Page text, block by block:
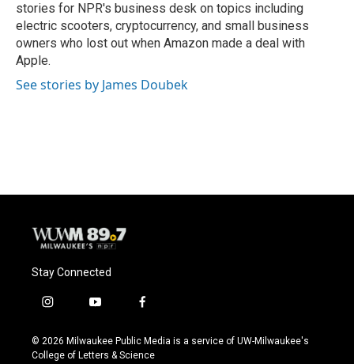
stories for NPR's business desk on topics including
electric scooters, cryptocurrency, and small business
owners who lost out when Amazon made a deal with
Apple.
See stories by James Doubek
Stay Connected
i
s
t
y
u
t
f
c
e
© 2026 Milwaukee Public Media is a service of UW-Milwaukee's
College of Letters & Science